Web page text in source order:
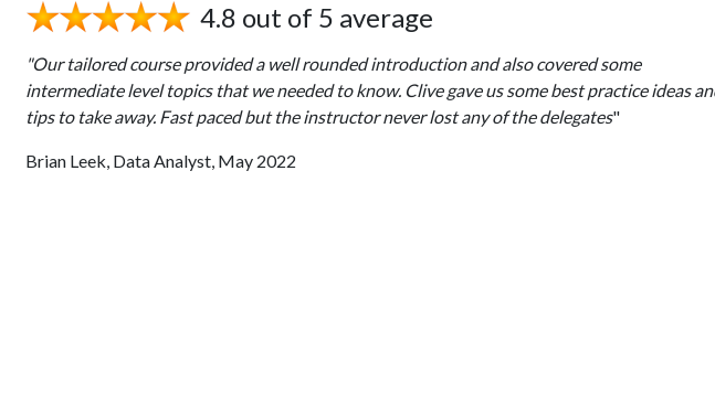
4.8 out of 5 average
"Our tailored course provided a well rounded introduction and also covered some
intermediate level topics that we needed to know. Clive gave us some best practice ideas
tips to take away. Fast paced but the instructor never lost any of the delegates"
Brian Leek, Data Analyst, May 2022